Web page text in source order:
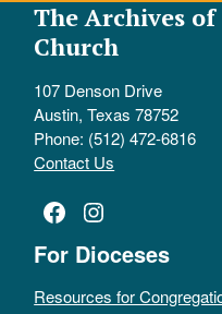
The Archives
Church
107 Denson Drive
Austin, Texas 78752
Phone: (512) 472-6816
Contact Us
Facebook
Instagram
For Dioceses
Resources for